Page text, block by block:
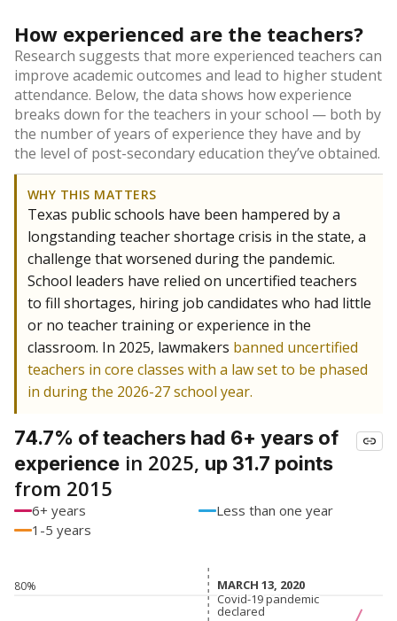
How experienced are the teachers?
Research suggests that more experienced teachers can
improve academic outcomes and lead to higher student
attendance. Below, the data shows how experience
breaks down for the teachers in your school — both by
the number of years of experience they have and by
the level of post-secondary education they’ve obtained.
WHY THIS MATTERS
Texas public schools have been hampered by a
longstanding teacher shortage crisis in the state, a
challenge that worsened during the pandemic.
School leaders have relied on uncertified teachers
to fill shortages, hiring job candidates who had little
or no teacher training or experience in the
classroom. In 2025, lawmakers banned uncertified
teachers in core classes with a law set to be phased
in during the 2026-27 school year.
74.7% of teachers had 6+ years of
experience in 2025, up 31.7 points
from 2015
6+ years
Less than one year
1-5 years
80% MARCH 13, 2020
MARCH 13, 2020
Covid-19 pandemic
declared
Covid-19 pandemic
declared